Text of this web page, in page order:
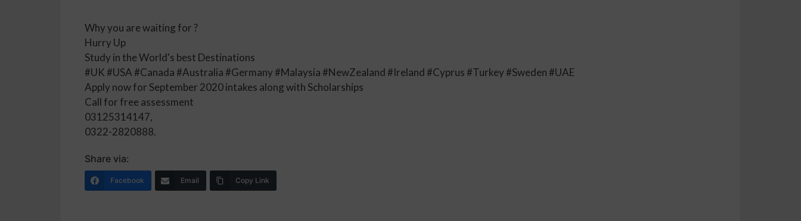
Why you are waiting for ?
Hurry Up
Study in the World's best Destinations
#UK #USA #Canada #Australia #Germany #Malaysia #NewZealand #Ireland #Cyprus #Turkey #Sweden #UAE
Apply now for September 2020 intakes along with Scholarships
Call for free assessment
03125314147,
0322-2820888.
Share via:
Facebook Email Copy Link